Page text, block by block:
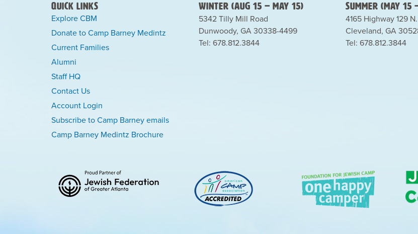
Quick Links
Explore CBM
Donate to Camp Barney Medintz
Current Families
Alumni
Staff HQ
Contact Us
Account Login
Subscribe to Camp Barney emails
Camp Barney Medintz Brochure
Winter (Aug 15 – May 15)
5342 Tilly Mill Road
Dunwoody, GA 30338-4499
Tel: 678.812.3844
Summer (May 15
4165 Highway 129 N.
Cleveland, GA
Tel: 678.812.3844